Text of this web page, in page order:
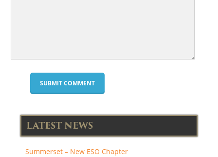
LATEST NEWS
Summerset – New ESO Chapter